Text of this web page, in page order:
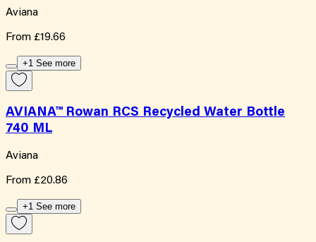
Aviana
From £19.66
+1 See more
AVIANA™ Rowan RCS Recycled Water Bottle
740 ML
Aviana
From £20.86
+1 See more